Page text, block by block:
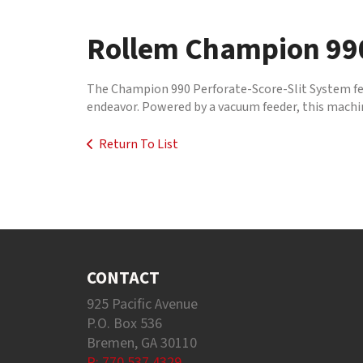
to
the
search
result.
device
gestures.
Rollem Champion
The Champion 990 Perforate-Score-Slit System
endeavor. Powered by a vacuum feeder, this
Return To List
CONTACT
925 Pacific Avenue
P.O. Box 536
Bremen, GA 30110